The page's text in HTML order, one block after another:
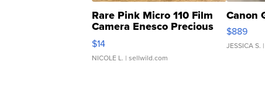
Rare Pink Micro 110 Film
Camera Enesco Precious
Moments TD4
$14
NICOLE L. | sellwild.com
Canon
$889
JESSICA S.